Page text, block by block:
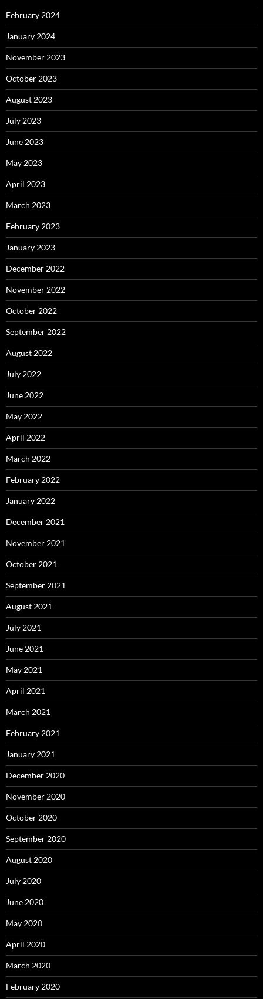
February 2024
January 2024
November 2023
October 2023
August 2023
July 2023
June 2023
May 2023
April 2023
March 2023
February 2023
January 2023
December 2022
November 2022
October 2022
September 2022
August 2022
July 2022
June 2022
May 2022
April 2022
March 2022
February 2022
January 2022
December 2021
November 2021
October 2021
September 2021
August 2021
July 2021
June 2021
May 2021
April 2021
March 2021
February 2021
January 2021
December 2020
November 2020
October 2020
September 2020
August 2020
July 2020
June 2020
May 2020
April 2020
March 2020
February 2020